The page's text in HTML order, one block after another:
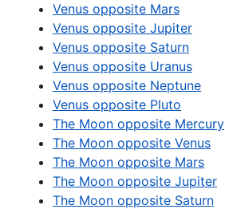
Venus opposite Mars
Venus opposite Jupiter
Venus opposite Saturn
Venus opposite Uranus
Venus opposite Neptune
Venus opposite Pluto
The Moon opposite Mercury
The Moon opposite Venus
The Moon opposite Mars
The Moon opposite Jupiter
The Moon opposite Saturn